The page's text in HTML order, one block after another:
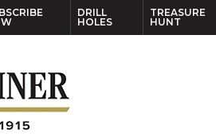
DRILL
HOLES
TREASURE
HUNT